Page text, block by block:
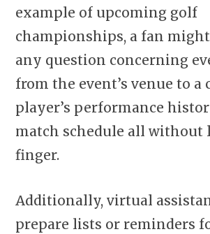
example of upcoming golf
championships, a fan
any question concerning
from the event’s venue to a
player’s performance
match schedule all without
finger.
Additionally, virtual
prepare lists or reminders